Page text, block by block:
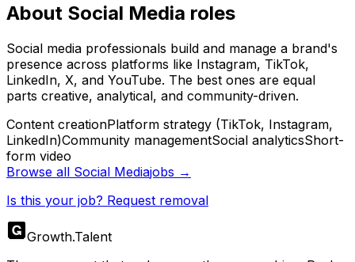
About Social Media roles
Social media professionals build and manage a brand's
presence across platforms like Instagram, TikTok,
LinkedIn, X, and YouTube. The best ones are equal
parts creative, analytical, and community-driven.
Content creationPlatform strategy (TikTok, Instagram,
LinkedIn)Community managementSocial analyticsShort-
form video
Browse all Social Mediajobs →
Is this your job? Request removal
Growth.Talent